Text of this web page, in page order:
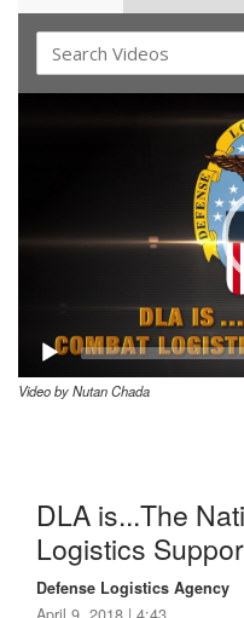
Video by Nutan Chada
DLA is...The
Logistics
Defense Logistics Agency